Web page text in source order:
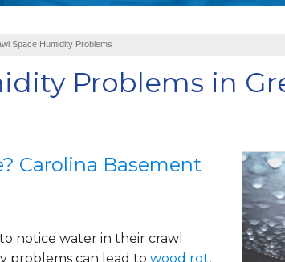
Space Humidity Problems
Problems in
Carolina Basement
notice water in their crawl
problems can lead to wood rot,